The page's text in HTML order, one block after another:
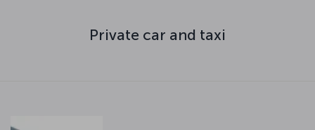
Private car and taxi